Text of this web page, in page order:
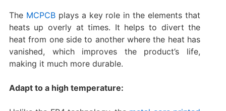
The MCPCBplays a key role in the elements that
heats up overly at times. It helps to divert the
heat from one side to another where the heat has
vanished, which improves the product’s life,
making it much more durable.
Adapt to a high temperature: